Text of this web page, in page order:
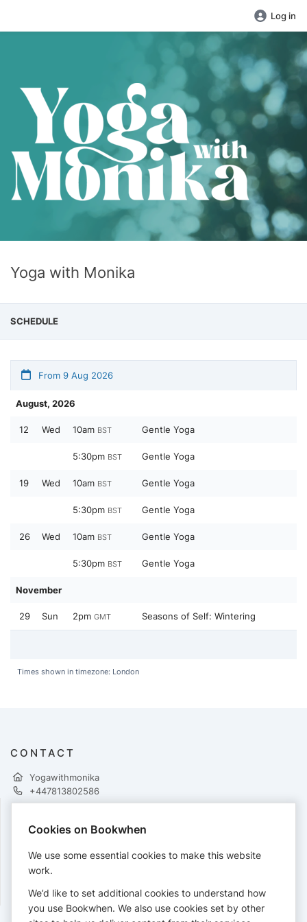
Log in
Yoga with Monika
SCHEDULE
From 9 Aug 2026
August, 2026
12 Wed 10am BST Gentle Yoga
5:30pm BST Gentle Yoga
19 Wed 10am BST Gentle Yoga
5:30pm BST Gentle Yoga
26 Wed 10am BST Gentle Yoga
5:30pm BST Gentle Yoga
November
29 Sun 2pm GMT Seasons of Self: Wintering
Times shown in timezone: London
CONTACT
Yogawithmonika
+447813802586
PAYMENTS
Cards accepted:
Cookies on Bookwhen
We use some essential cookies to make this website
work.
We’d like to set additional cookies to understand how
you use Bookwhen. We also use cookies set by other